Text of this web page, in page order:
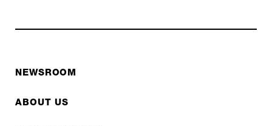
NEWSROOM
ABOUT US